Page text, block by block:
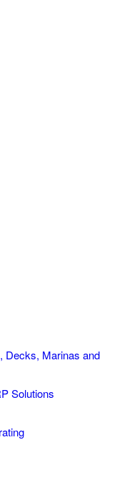
Decks, Marinas and
Solutions